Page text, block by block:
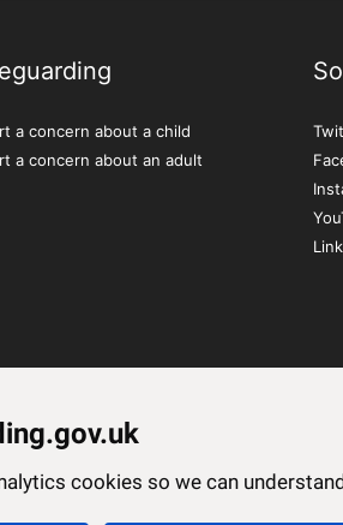
cookies so we can
a concern about a child
a concern about an adult